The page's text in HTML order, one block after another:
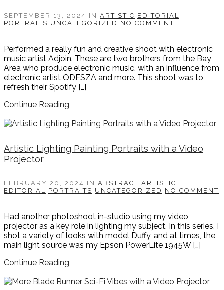
SEPTEMBER 13, 2024 IN ARTISTIC EDITORIAL
PORTRAITS UNCATEGORIZED NO COMMENT
Performed a really fun and creative shoot with electronic
music artist Adjoin. These are two brothers from the Bay
Area who produce electronic music, with an influence from
electronic artist ODESZA and more. This shoot was to
refresh their Spotify […]
Continue Reading
Artistic Lighting Painting Portraits with a Video
Projector
FEBRUARY 20, 2024 IN ABSTRACT ARTISTIC
EDITORIAL PORTRAITS UNCATEGORIZED NO COMMENT
Had another photoshoot in-studio using my video
projector as a key role in lighting my subject. In this series, I
shot a variety of looks with model Duffy, and at times, the
main light source was my Epson PowerLite 1945W […]
Continue Reading